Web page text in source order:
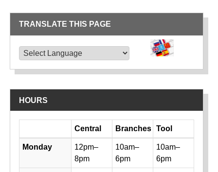
TRANSLATE THIS PAGE
HOURS
Library hours by day and location
Central Branches Tool
Monday
12pm–
8pm
10am–
6pm
10am–
6pm